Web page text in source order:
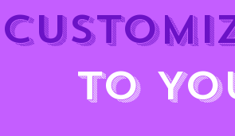
TO